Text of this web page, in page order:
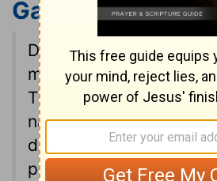
Galatians 6:7-9NIV
Do not be deceived:
mocked. A man
The one who sows to
nature, from that
destruction; the
please the Spirit,